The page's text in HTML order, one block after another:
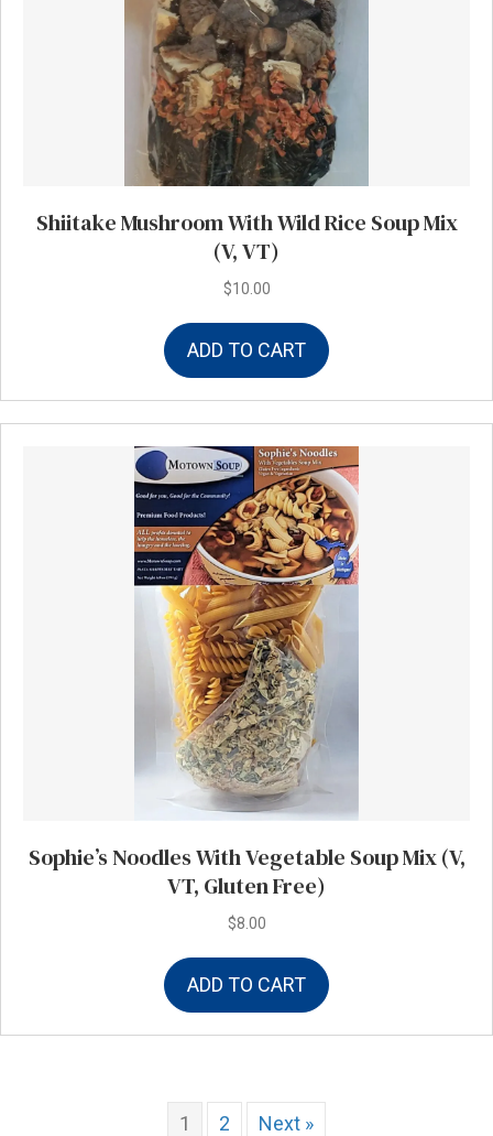
Shiitake Mushroom With Wild Rice Soup Mix
(V, VT)
$10.00
ADD TO CART
Sophie’s Noodles With Vegetable Soup Mix (V,
VT, Gluten Free)
$8.00
ADD TO CART
1 2 Next »